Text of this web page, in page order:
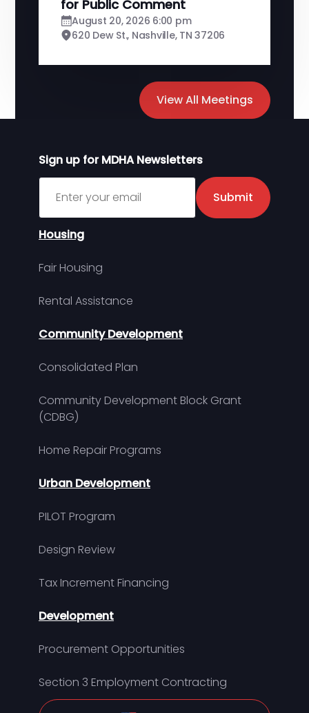
View All Meetings
for Public Comment
August 20, 2026 6:00 pm
620 Dew St., Nashville, TN 37206
Sign up for MDHA Newsletters
Sign up for MDHA Newsletter
Submit
Housing
Fair Housing
Rental Assistance
Community Development
Consolidated Plan
Community Development Block Grant
(CDBG)
Home Repair Programs
Urban Development
PILOT Program
Design Review
Tax Increment Financing
Development
Procurement Opportunities
Section 3 Employment Contracting